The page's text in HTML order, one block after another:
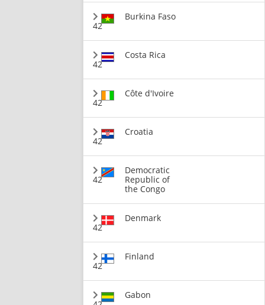
42
Burkina Faso
42
Costa Rica
42
Côte d'Ivoire
42
Croatia
42
Democratic
Republic of
the Congo
42
Denmark
42
Finland
Gabon